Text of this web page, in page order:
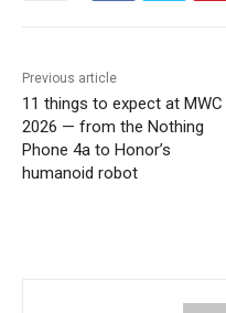
Previous article
11 things to expect at MWC
2026 — from the Nothing
Phone 4a to Honor’s
humanoid robot